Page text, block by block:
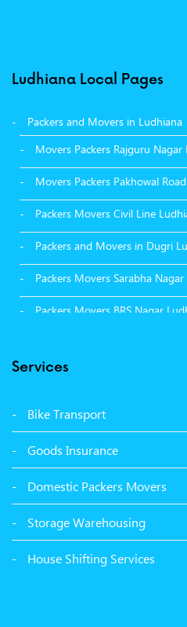
Ludhiana Local Pages
Packers and Movers in Ludhiana
Movers Packers Rajguru Nagar
Movers Packers Pakhowal
Packers Movers Civil Line
Packers and Movers in Dugri
Packers Movers Sarabha
Packers Movers BRS Nagar
Packers Movers Vikas Nagar
Packers Movers Udham Singh
Packers Movers Sector 39
Packers Movers Sector 38
Packers Movers Sector 33
Packers Movers Sector 32 A
Services
Bike Transport
Goods Insurance
Domestic Packers Movers
Storage Warehousing
House Shifting Services